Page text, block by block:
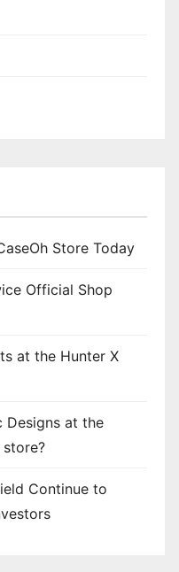
Store Today
Official Shop
at the Hunter X
Designs at the
Continue to